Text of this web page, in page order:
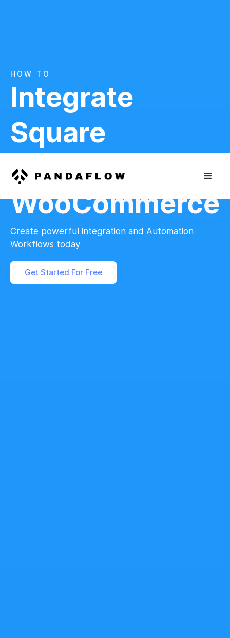
HOW TO
Integrate
Square
And
WooCommerce
Create powerful integration and Automation
Workflows today
Get Started For Free